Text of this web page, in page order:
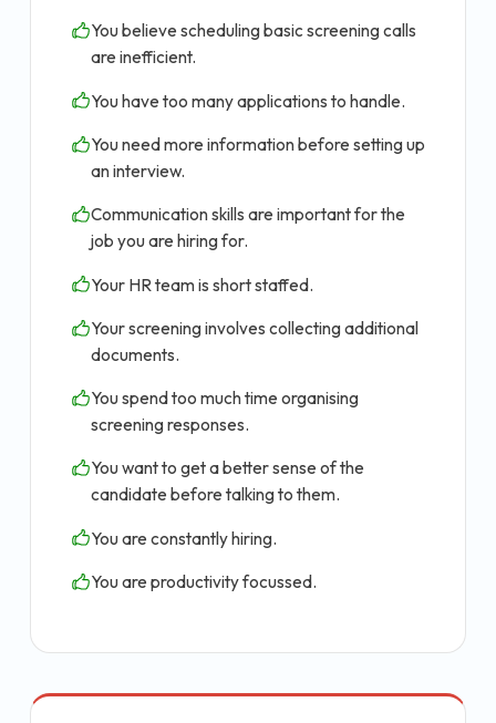
You believe scheduling basic screening calls
are inefficient.
You have too many applications to handle.
You need more information before setting up
an interview.
Communication skills are important for the
job you are hiring for.
Your HR team is short staffed.
Your screening involves collecting additional
documents.
You spend too much time organising
screening responses.
You want to get a better sense of the
candidate before talking to them.
You are constantly hiring.
You are productivity focussed.